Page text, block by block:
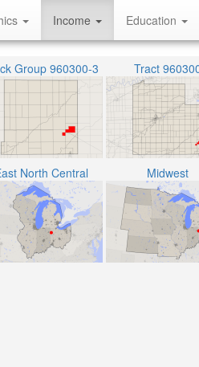
Income Education
Group 960300-3 Tract
North Central Midwest